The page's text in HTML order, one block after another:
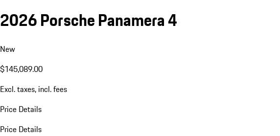
2026 Porsche Panamera 4
New
$145,089.00
Excl. taxes, incl. fees
Price Details
Price Details